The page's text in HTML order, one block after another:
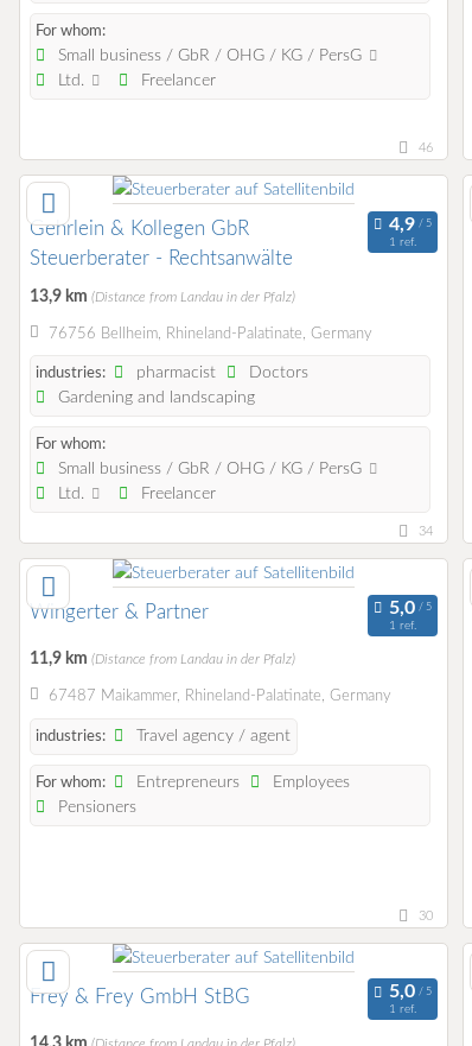
For whom:
Small business / GbR / OHG / KG / PersG
Ltd.
Freelancer
46
Gehrlein & Kollegen GbR
Steuerberater - Rechtsanwälte
1 ref.
13,9 km (Distance from Landau in der Pfalz)
76756 Bellheim, Rhineland-Palatinate, Germany
industries: pharmacist
Doctors
Gardening and landscaping
For whom:
Small business / GbR / OHG / KG / PersG
Ltd.
Freelancer
34
Wingerter & Partner
1 ref.
11,9 km (Distance from Landau in der Pfalz)
67487 Maikammer, Rhineland-Palatinate, Germany
industries: Travel agency / agent
For whom: Entrepreneurs
Employees
Pensioners
30
Frey & Frey GmbH StBG
1 ref.